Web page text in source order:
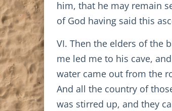
him, that he may remain
of God having said this
VI. Then the elders of the
me led me to his cave,
water came out from the
And all the country of
was stirred up, and they